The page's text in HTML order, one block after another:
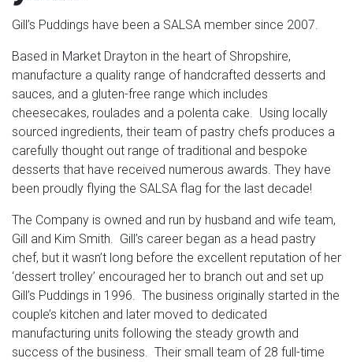
Gill’s Puddings have been a SALSA member since 2007.
Based in Market Drayton in the heart of Shropshire,
manufacture a quality range of handcrafted desserts and
sauces, and a gluten-free range which includes
cheesecakes, roulades and a polenta cake. Using locally
sourced ingredients, their team of pastry chefs produces a
carefully thought out range of traditional and bespoke
desserts that have received numerous awards. They have
been proudly flying the SALSA flag for the last decade!
The Company is owned and run by husband and wife team,
Gill and Kim Smith. Gill’s career began as a head pastry
chef, but it wasn’t long before the excellent reputation of her
‘dessert trolley’ encouraged her to branch out and set up
Gill’s Puddings in 1996. The business originally started in the
couple’s kitchen and later moved to dedicated
manufacturing units following the steady growth and
success of the business. Their small team of 28 full-time